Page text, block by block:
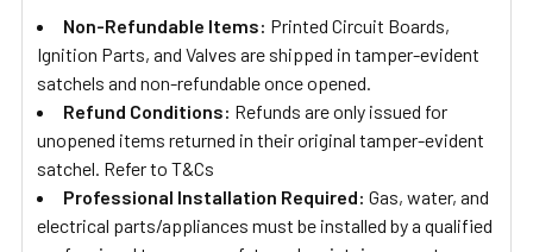
Non-Refundable Items: Printed Circuit Boards,
Ignition Parts, and Valves are shipped in tamper-evident
satchels and non-refundable once opened.
Refund Conditions: Refunds are only issued for
unopened items returned in their original tamper-evident
satchel. Refer to T&Cs
Professional Installation Required: Gas, water, and
electrical parts/appliances must be installed by a qualified